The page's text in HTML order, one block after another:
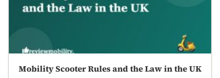
Mobility Scooter Rules and the Law in the UK